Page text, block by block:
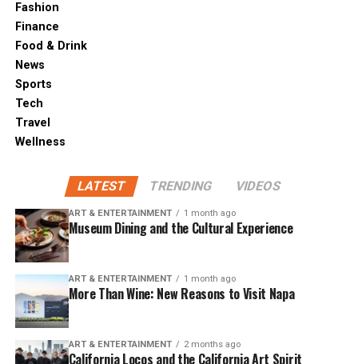
Fashion
Finance
Food & Drink
News
Sports
Tech
Travel
Wellness
LATEST TRENDING VIDEOS
ART & ENTERTAINMENT 1 month ago
Museum Dining and the Cultural Experience
ART & ENTERTAINMENT 1 month ago
More Than Wine: New Reasons to Visit Napa
ART & ENTERTAINMENT 2 months ago
California Locos and the California Art Spirit